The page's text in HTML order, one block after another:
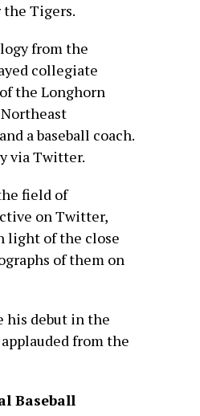
the Tigers.
from the
collegiate
the Longhorn
a baseball coach.
via Twitter.
field of
on Twitter,
light of the close
of them on
his debut in the
from the
Baseball